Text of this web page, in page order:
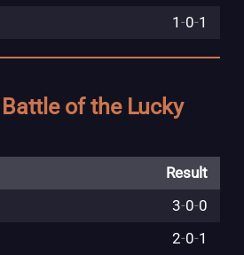
1-0-1
Battle of the Lucky
Result
3-0-0
2-0-1